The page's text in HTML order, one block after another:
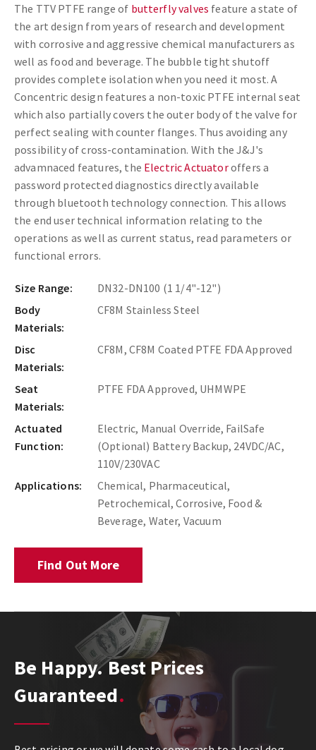
The TTV PTFE range of butterfly valves feature a state of
the art design from years of research and development
with corrosive and aggressive chemical manufacturers as
well as food and beverage. The bubble tight shutoff
provides complete isolation when you need it most. A
Concentric design features a non-toxic PTFE internal seat
which also partially covers the outer body of the valve for
perfect sealing with counter flanges. Thus avoiding any
possibility of cross-contamination. With the J&J's
advamnaced features, the Electric Actuatoroffers a
password protected diagnostics directly available
through bluetooth technology connection. This allows
the end user technical information relating to the
operations as well as current status, read parameters or
functional errors.
Size Range:
DN32-DN100 (1 1/4"-12")
Body
Materials:
CF8M Stainless Steel
Disc
Materials:
CF8M, CF8M Coated PTFE FDA Approved
Seat
Materials:
PTFE FDA Approved, UHMWPE
Actuated
Function:
Electric, Manual Override, FailSafe
(Optional) Battery Backup, 24VDC/AC,
110V/230VAC
Applications:
Chemical, Pharmaceutical,
Petrochemical, Corrosive, Food &
Beverage, Water, Vacuum
Find Out More
Be Happy. Best Prices
Guaranteed